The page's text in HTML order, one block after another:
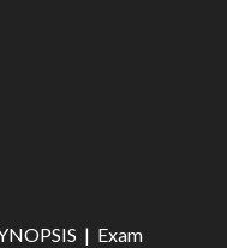
| Exam